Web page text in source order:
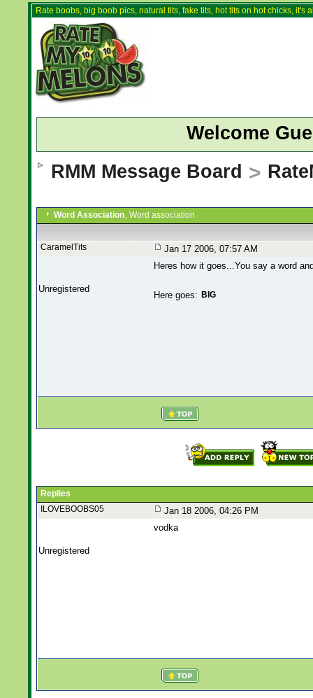
Rate boobs, big boob pics, natural tits, fake tits, hot tits on hot chicks,
Welcome
RMM Message Board >
Word Association, Word association
CaramelTits Jan 17 2006, 07:57 AM
Unregistered
Heres how it goes...You say a word
Here goes: BIG
Replies
ILOVEBOOBS05
Jan 18 2006, 04:26 PM
Unregistered
vodka